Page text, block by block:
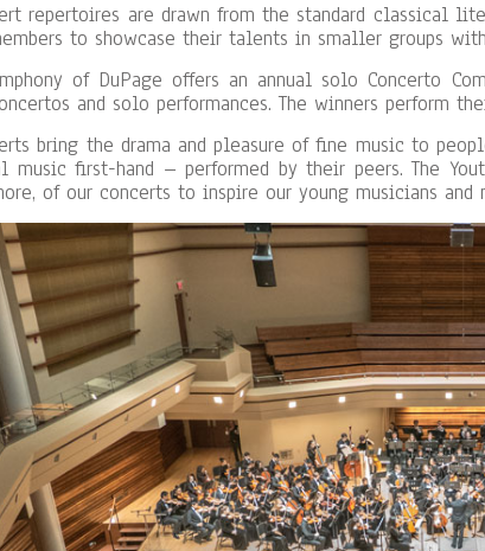
repertoires are drawn from the standard classical
to showcase their talents in smaller groups
of DuPage offers an annual solo Concerto
and solo performances. The winners perform
bring the drama and pleasure of fine music to
music first-hand – performed by their peers. The
of our concerts to inspire our young musicians